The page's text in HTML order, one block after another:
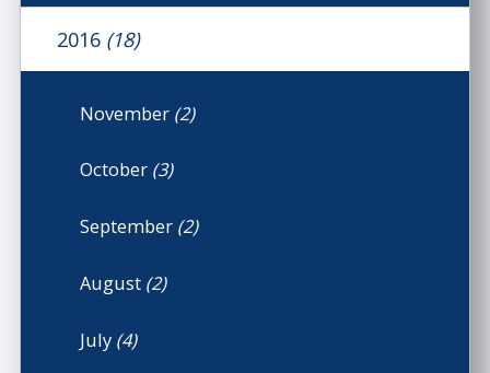
2016 (18)
November (2)
October (3)
September (2)
August (2)
July (4)